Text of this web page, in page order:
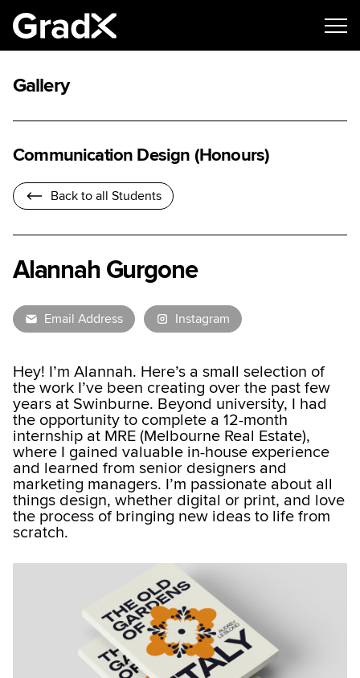
Gallery
Communication Design (Honours)
Back to all Students
Alannah Gurgone
Email Address Instagram
Hey! I’m Alannah. Here’s a small selection of
the work I’ve been creating over the past few
years at Swinburne. Beyond university, I had
the opportunity to complete a 12-month
internship at MRE (Melbourne Real Estate),
where I gained valuable in-house experience
and learned from senior designers and
marketing managers. I’m passionate about all
things design, whether digital or print, and love
the process of bringing new ideas to life from
scratch.